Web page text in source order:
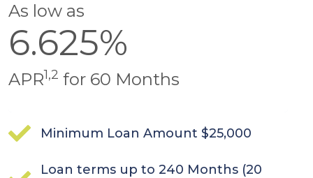
As low as
6.625%
APR1,2 for 60 Months
Minimum Loan Amount $25,000
Loan terms up to 240 Months (20